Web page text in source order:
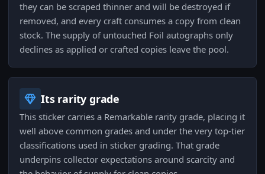
they can be scraped thinner and will be destroyed if
removed, and every craft consumes a copy from clean
stock. The supply of untouched Foil autographs only
declines as applied or crafted copies leave the pool.
Its rarity grade
This sticker carries a Remarkable rarity grade, placing it
well above common grades and under the very top-tier
classifications used in sticker grading. That grade
underpins collector expectations around scarcity and